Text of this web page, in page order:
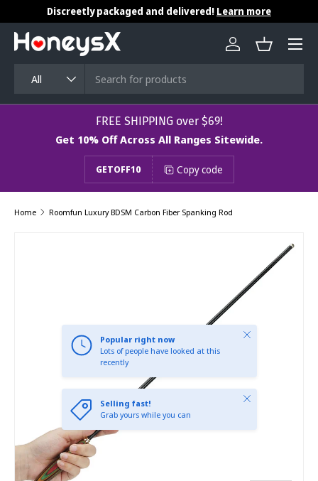
Skip to content
Discreetly packaged and delivered! Learn more
All
Log in Basket
Menu
​​​​​FREE SHIPPING over $69!
Get 10% Off Across All Ranges Sitewide.
GETOFF10 Copy code
Home Roomfun Luxury BDSM Carbon Fiber Spanking Rod
Popular right now
Lots of people have looked at this
recently
Close
Selling fast!
Grab yours while you can
Close